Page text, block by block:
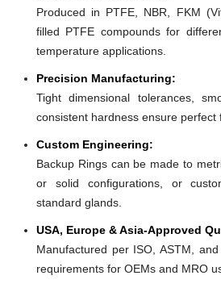
Produced in PTFE, NBR, FKM
filled PTFE compounds for
temperature applications.
Precision Manufacturing:
Tight dimensional tolerances,
consistent hardness ensure perfect
Custom Engineering:
Backup Rings can be made to
or solid configurations, or
standard glands.
USA, Europe & Asia-Approved
Manufactured per ISO, ASTM,
requirements for OEMs and MRO